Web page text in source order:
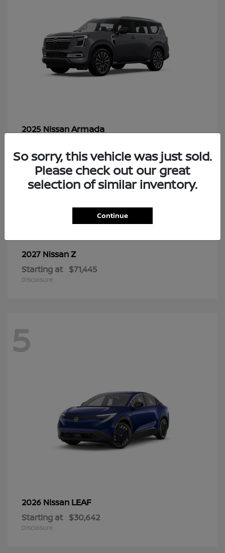
2025 NissanArmada
Disclosure
2027 NissanZ
Starting at $71,445
Disclosure
5
2026 Nissan LEAF
Starting at $30,642
Disclosure
So sorry, this vehicle was just sold.
Please check out our great
selection of similar inventory.
Continue